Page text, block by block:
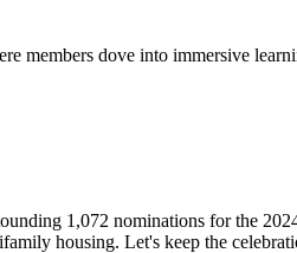
members dove into immersive
1,072 nominations for the
housing. Let's keep the